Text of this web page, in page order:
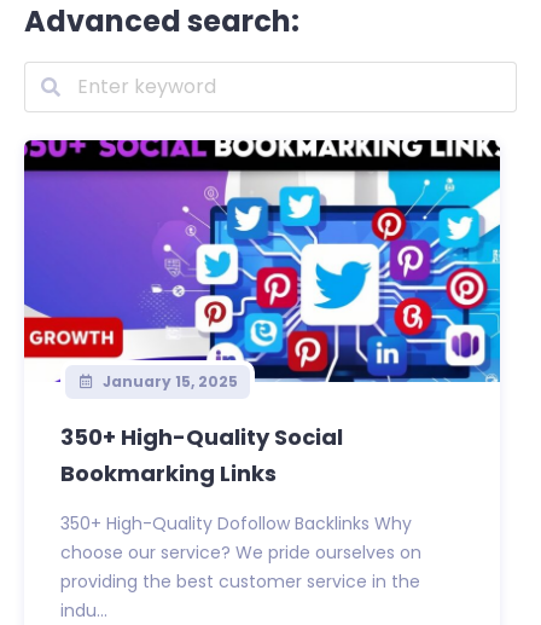
Advanced search:
January 15, 2025
350+ High-Quality Social
Bookmarking Links
350+ High-Quality Dofollow Backlinks Why
choose our service? We pride ourselves on
providing the best customer service in the
indu...